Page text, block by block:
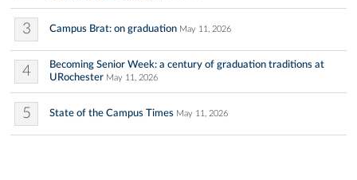
3 Campus Brat: on graduation May 11, 2026
4
Becoming Senior Week: a century of graduation traditions at
URochester May 11, 2026
5 State of the Campus Times May 11, 2026